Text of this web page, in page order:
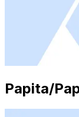
Papita/